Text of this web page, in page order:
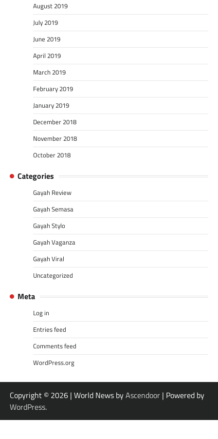
August 2019
July 2019
June 2019
April 2019
March 2019
February 2019
January 2019
December 2018
November 2018
October 2018
Categories
Gayah Review
Gayah Semasa
Gayah Stylo
Gayah Vaganza
Gayah Viral
Uncategorized
Meta
Log in
Entries feed
Comments feed
WordPress.org
Copyright © 2026 | World News byAscendoor | Powered by
WordPress.